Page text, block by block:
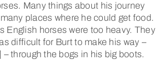
Many things about his journey
places where he could get food.
English horses were too heavy. They
difficult for Burt to make his way –
– through the bogs in his big boots.